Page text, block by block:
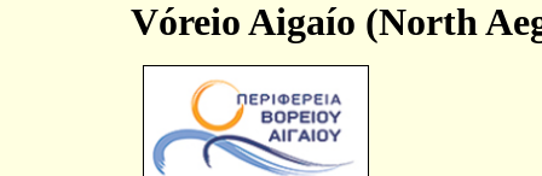
Vóreio Aigaío (North